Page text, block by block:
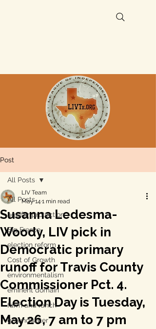
Post
All Posts
aquifer protection
Big Freeze
election reform
Cost of Growth
environmentalism
eminent domain
farm and ranch
groundwater
All Posts
Susanna Ledesma-
Woody, LIV pick in
Democratic primary
runoff for Travis County
Commissioner Pct. 4.
Election Day is Tuesday,
May 26, 7 am to 7 pm
LIV Team
May 14 1 min read